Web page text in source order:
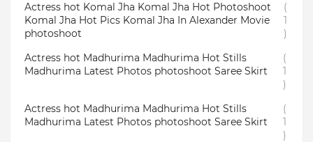
Actress hot Komal Jha Komal Jha Hot Photoshoot
Komal Jha Hot Pics Komal Jha In Alexander Movie
photoshoot
(
1
)
Actress hot Madhurima Madhurima Hot Stills
Madhurima Latest Photos photoshoot Saree Skirt
(
1
)
Actress hot Madhurima Madhurima Hot Stills
Madhurima Latest Photos photoshoot Saree Skirt
(
1
)